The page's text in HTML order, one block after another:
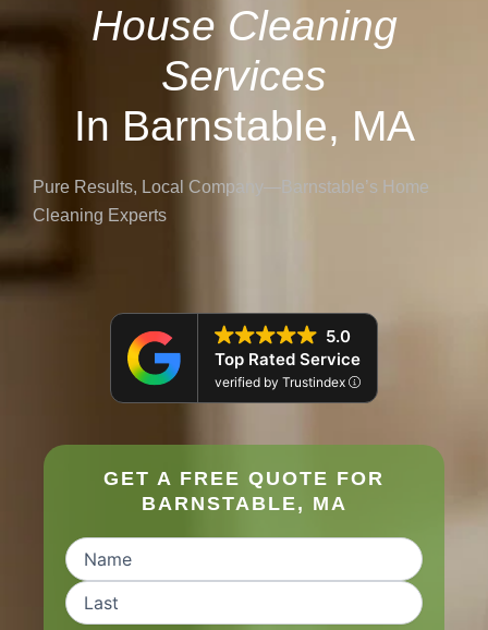
House Cleaning
Services
In Barnstable, MA
Pure Results, Local Company—Barnstable’s Home
Cleaning Experts
5.0
Top Rated Service
verified by Trustindex
GET A FREE QUOTE FOR
BARNSTABLE, MA
Name
First
Last